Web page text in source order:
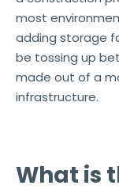
most
adding storage
be tossing up
made out of a
infrastructure.
What is